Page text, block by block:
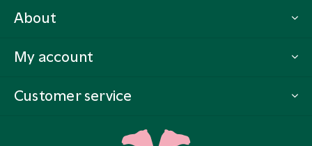
About
My account
Customer service